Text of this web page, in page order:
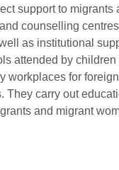
support to
counselling
as institutional
attended by
workplaces for
They carry out
and migrant